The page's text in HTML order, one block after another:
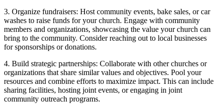
3. Organize fundraisers: Host community events,​ bake sales,⁣ or car
washes to⁢ raise funds for⁣ your church. ‍Engage ⁣with community
members and organizations, showcasing the value your church can
bring to the community. Consider reaching out to local businesses
for ‍sponsorships or donations.
4. Build strategic​ partnerships: Collaborate with other churches or
organizations that‌ share similar values and objectives. Pool your
resources ​and combine ⁤efforts to⁣ maximize impact. ⁤This can include
sharing facilities, hosting joint events, or engaging ⁣in joint‌
community outreach programs.